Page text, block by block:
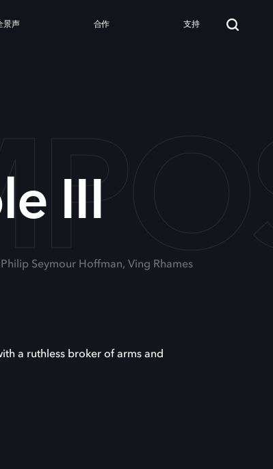
景声 合作 支持
III
Seymour Hoffman, Ving Rhames
a ruthless broker of arms and